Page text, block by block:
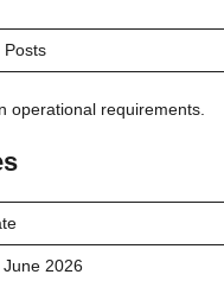
Posts
operational requirements.
June 2026